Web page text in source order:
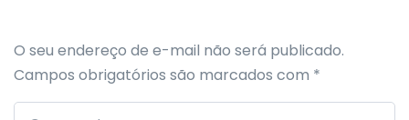
O seu endereço de e-mail não será publicado.
Campos obrigatórios são marcados com *